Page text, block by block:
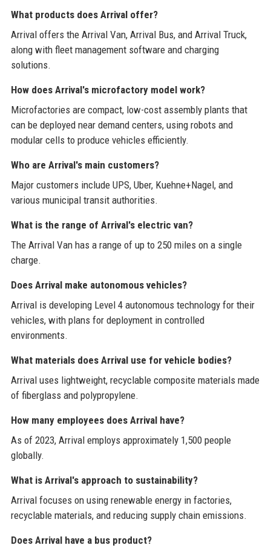
What products does Arrival offer?
Arrival offers the Arrival Van, Arrival Bus, and Arrival Truck,
along with fleet management software and charging
solutions.
How does Arrival's microfactory model work?
Microfactories are compact, low-cost assembly plants that
can be deployed near demand centers, using robots and
modular cells to produce vehicles efficiently.
Who are Arrival's main customers?
Major customers include UPS, Uber, Kuehne+Nagel, and
various municipal transit authorities.
What is the range of Arrival's electric van?
The Arrival Van has a range of up to 250 miles on a single
charge.
Does Arrival make autonomous vehicles?
Arrival is developing Level 4 autonomous technology for their
vehicles, with plans for deployment in controlled
environments.
What materials does Arrival use for vehicle bodies?
Arrival uses lightweight, recyclable composite materials made
of fiberglass and polypropylene.
How many employees does Arrival have?
As of 2023, Arrival employs approximately 1,500 people
globally.
What is Arrival's approach to sustainability?
Arrival focuses on using renewable energy in factories,
recyclable materials, and reducing supply chain emissions.
Does Arrival have a bus product?